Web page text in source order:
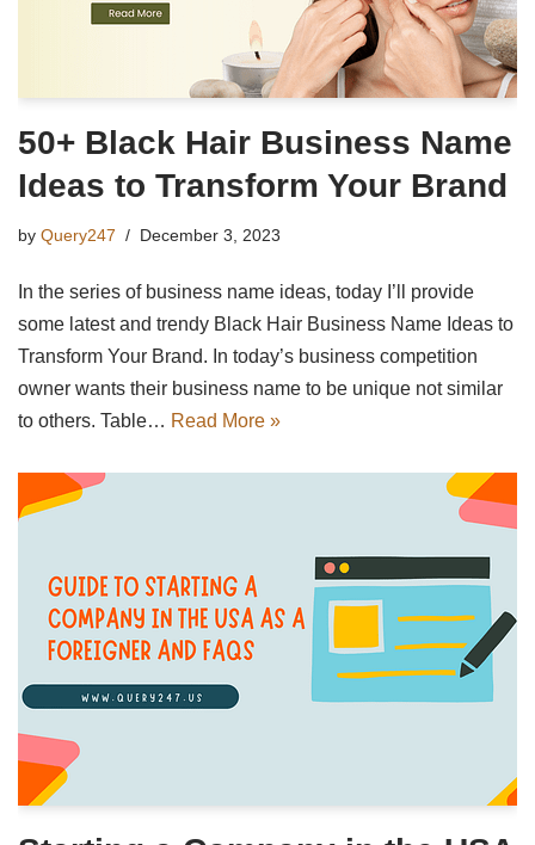
50+ Black Hair Business Name
Ideas to Transform Your Brand
by Query247 December 3, 2023
In the series of business name ideas, today I’ll provide
some latest and trendy Black Hair Business Name Ideas to
Transform Your Brand. In today’s business competition
owner wants their business name to be unique not similar
to others. Table… Read More »